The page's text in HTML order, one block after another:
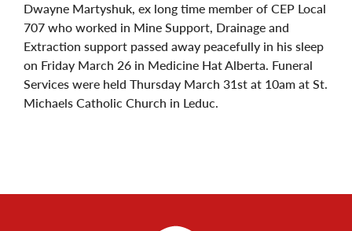
Dwayne Martyshuk, ex long time member of CEP Local
707 who worked in Mine Support, Drainage and
Extraction support passed away peacefully in his sleep
on Friday March 26 in Medicine Hat Alberta. Funeral
Services were held Thursday March 31st at 10am at St.
Michaels Catholic Church in Leduc.